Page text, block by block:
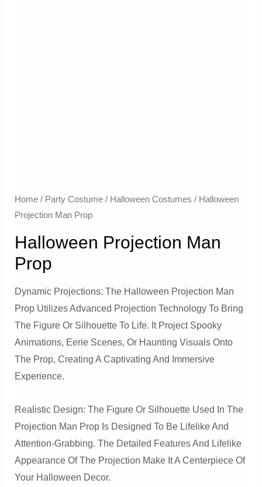
Home/ Party Costume/ Halloween Costumes / Halloween
Projection Man Prop
Halloween Projection Man
Prop
Dynamic Projections: The Halloween Projection Man
Prop Utilizes Advanced Projection Technology To Bring
The Figure Or Silhouette To Life. It Project Spooky
Animations, Eerie Scenes, Or Haunting Visuals Onto
The Prop, Creating A Captivating And Immersive
Experience.
Realistic Design: The Figure Or Silhouette Used In The
Projection Man Prop Is Designed To Be Lifelike And
Attention-Grabbing. The Detailed Features And Lifelike
Appearance Of The Projection Make It A Centerpiece Of
Your Halloween Decor.